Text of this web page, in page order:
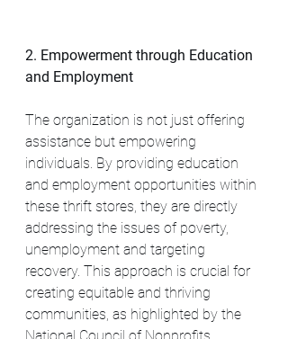
2. Empowerment through Education
and Employment
The organization is not just offering
assistance but empowering
individuals. By providing education
and employment opportunities within
these thrift stores, they are directly
addressing the issues of poverty,
unemployment and targeting
recovery. This approach is crucial for
creating equitable and thriving
communities, as highlighted by the